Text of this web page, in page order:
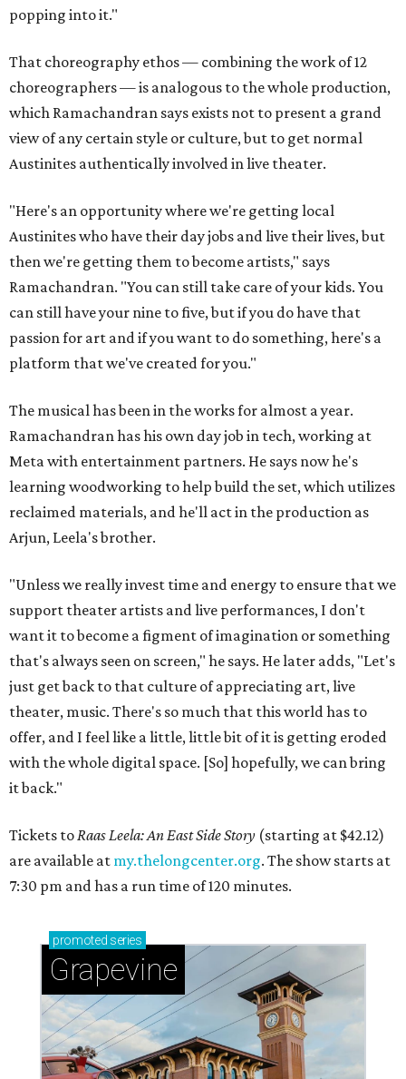
popping into it."
That choreography ethos — combining the work of 12
choreographers — is analogous to the whole production,
which Ramachandran says exists not to present a grand
view of any certain style or culture, but to get normal
Austinites authentically involved in live theater.
"Here's an opportunity where we're getting local
Austinites who have their day jobs and live their lives, but
then we're getting them to become artists," says
Ramachandran. "You can still take care of your kids. You
can still have your nine to five, but if you do have that
passion for art and if you want to do something, here's a
platform that we've created for you."
The musical has been in the works for almost a year.
Ramachandran has his own day job in tech, working at
Meta with entertainment partners. He says now he's
learning woodworking to help build the set, which utilizes
reclaimed materials, and he'll act in the production as
Arjun, Leela's brother.
"Unless we really invest time and energy to ensure that we
support theater artists and live performances, I don't
want it to become a figment of imagination or something
that's always seen on screen," he says. He later adds, "Let's
just get back to that culture of appreciating art, live
theater, music. There's so much that this world has to
offer, and I feel like a little, little bit of it is getting eroded
with the whole digital space. [So] hopefully, we can bring
it back."
Tickets toRaas Leela: An East Side Story (starting at $42.12)
are available at my.thelongcenter.org. The show starts at
7:30 pm and has a run time of 120 minutes.
promoted series
Grapevine